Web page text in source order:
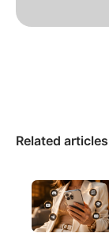
Related articles